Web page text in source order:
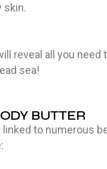
skin.
reveal all you
sea!
BUTTER
linked to numerous